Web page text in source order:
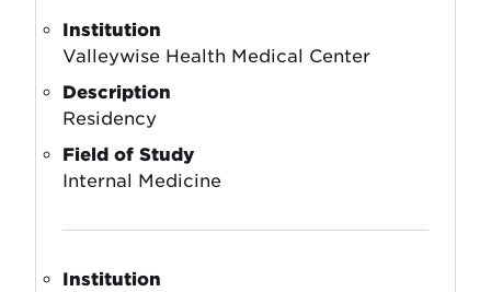
Institution
Valleywise Health Medical Center
Description
Residency
Field of Study
Internal Medicine
Institution